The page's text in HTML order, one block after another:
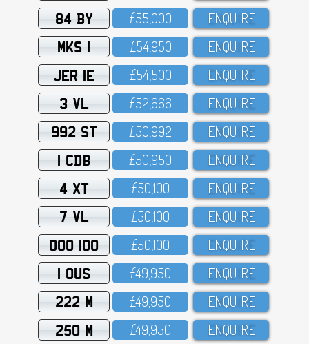
84 BY £55,OOO ENQUIRE
MKS 1 £54,95O ENQUIRE
JER 1E £54,5OO ENQUIRE
3 VL £52,666 ENQUIRE
992 ST £5O,992 ENQUIRE
1 CDB £5O,95O ENQUIRE
4 XT £5O,1OO ENQUIRE
7 VL £5O,1OO ENQUIRE
OOO 100 £5O,1OO ENQUIRE
1 OUS £49,95O ENQUIRE
222 M £49,95O ENQUIRE
250 M £49,95O ENQUIRE